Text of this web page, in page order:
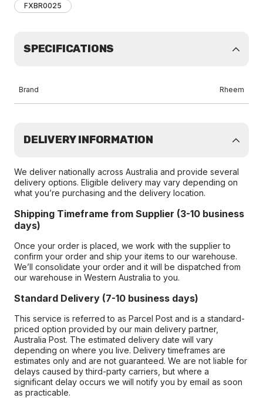
FXBR0025
SPECIFICATIONS
Brand Rheem
DELIVERY INFORMATION
We deliver nationally across Australia and provide several
delivery options. Eligible delivery may vary depending on
what you’re purchasing and the delivery location.
Shipping Timeframe from Supplier (3-10 business
days)
Once your order is placed, we work with the supplier to
confirm your order and ship your items to our warehouse.
We’ll consolidate your order and it will be dispatched from
our warehouse in Western Australia to you.
Standard Delivery (7-10 business days)
This service is referred to as Parcel Post and is a standard-
priced option provided by our main delivery partner,
Australia Post. The estimated delivery date will vary
depending on where you live. Delivery timeframes are
estimates only and are not guaranteed. We are not liable for
delays caused by third-party carriers, but where a
significant delay occurs we will notify you by email as soon
as practicable.